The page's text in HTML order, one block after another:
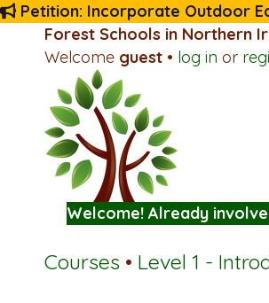
Petition: Incorporate Outdoor
Forest Schools in Northern
Welcome guest • log in or
Welcome! Already
Courses • Level 1 -